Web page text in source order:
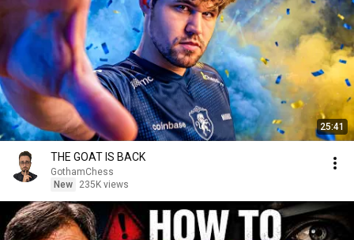
25:41
THE GOAT IS BACK
GothamChess
New
235K views